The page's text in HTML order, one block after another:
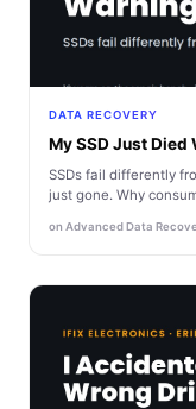
DATA RECOVERY
My SSD Just Died
SSDs fail differently
just gone. Why
on Advanced Data